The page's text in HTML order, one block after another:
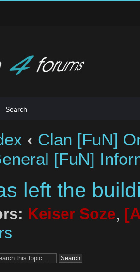
Search
‹ Clan [FuN]
[FuN]
left the
Keiser Soze,